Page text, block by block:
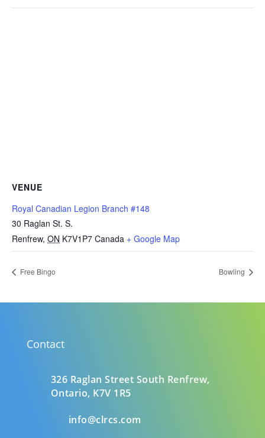
VENUE
Royal Canadian Legion Branch #148
30 Raglan St. S.
Renfrew, ON K7V1P7 Canada + Google Map
Free Bingo Bowling
Contact
326 Raglan Street South Renfrew,
Ontario, K7V 1R5
info@clrcs.com